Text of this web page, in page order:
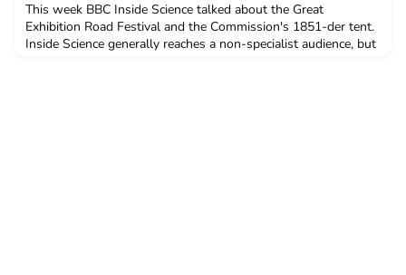
This week BBC Inside Science talked about the Great
Exhibition Road Festival and the Commission's 1851-der tent.
Inside Science generally reaches a non-specialist audience, but